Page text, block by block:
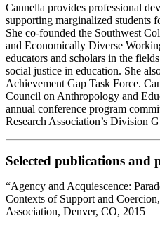
Cannella provides professional
supporting marginalized students
She co-founded the Southwest
and Economically Diverse
educators and scholars in the
social justice in education. She
Achievement Gap Task Force.
Council on Anthropology and
annual conference program
Research Association’s Division
Selected publications and
“Agency and Acquiescence:
Contexts of Support and
Association, Denver, CO, 2015